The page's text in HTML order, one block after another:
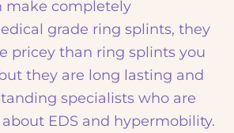
make completely
grade ring splints, they
pricey than ring splints you
they are long lasting and
specialists who are
EDS and hypermobility.